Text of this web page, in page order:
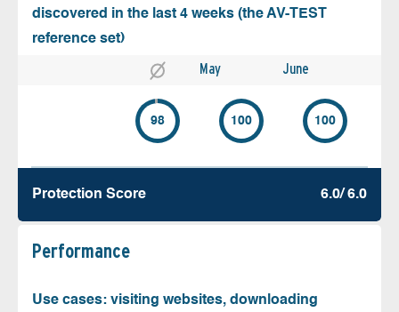
discovered in the last 4 weeks (the AV-TEST
reference set)
May June
98 100 100
Protection Score 6.0/ 6.0
Performance
Use cases: visiting websites, downloading